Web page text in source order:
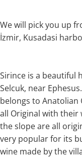
We will pick you up
İzmir, Kusadasi
Sirince is a beautiful
Selcuk, near
belongs to Anatolian
all Original with their
the slope are all
very popular for its
wine made by the